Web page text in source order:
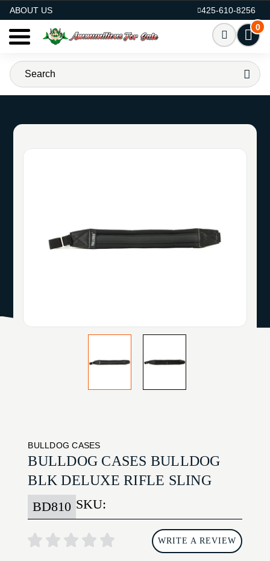
ABOUT US
425-610-8256
0
BULLDOG CASES
BULLDOG CASES BULLDOG
BLK DELUXE RIFLE SLING
SKU:
BD810
WRITE A REVIEW